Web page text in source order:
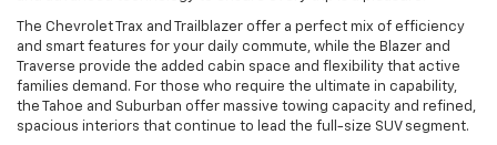
The Chevrolet Trax and Trailblazer offer a perfect mix of efficiency
and smart features for your daily commute, while the Blazer and
Traverse provide the added cabin space and flexibility that active
families demand. For those who require the ultimate in capability,
the Tahoe and Suburban offer massive towing capacity and refined,
spacious interiors that continue to lead the full-size SUV segment.